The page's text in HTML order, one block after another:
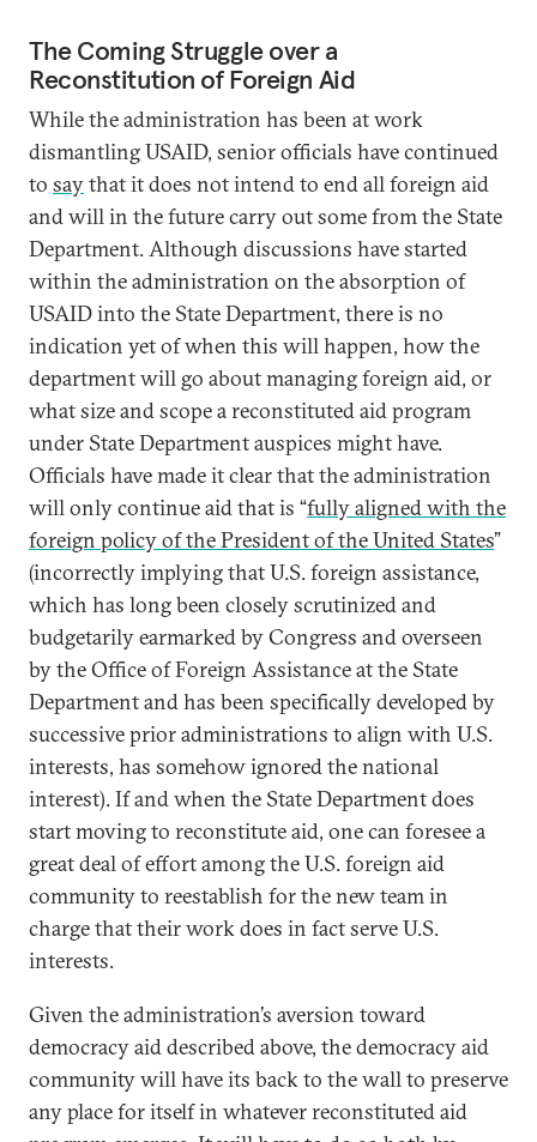
The Coming Struggle over a
Reconstitution of Foreign Aid
While the administration has been at work
dismantling USAID, senior officials have continued
to saythat it does not intend to end all foreign aid
and will in the future carry out some from the State
Department. Although discussions have started
within the administration on the absorption of
USAID into the State Department, there is no
indication yet of when this will happen, how the
department will go about managing foreign aid, or
what size and scope a reconstituted aid program
under State Department auspices might have.
Officials have made it clear that the administration
will only continue aid that is “fully aligned with the
foreign policy of the President of the United States”
(incorrectly implying that U.S. foreign assistance,
which has long been closely scrutinized and
budgetarily earmarked by Congress and overseen
by the Office of Foreign Assistance at the State
Department and has been specifically developed by
successive prior administrations to align with U.S.
interests, has somehow ignored the national
interest). If and when the State Department does
start moving to reconstitute aid, one can foresee a
great deal of effort among the U.S. foreign aid
community to reestablish for the new team in
charge that their work does in fact serve U.S.
interests.
Given the administration’s aversion toward
democracy aid described above, the democracy aid
community will have its back to the wall to preserve
any place for itself in whatever reconstituted aid